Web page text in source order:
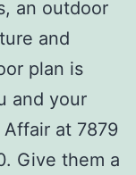
an outdoor
and
plan is
and your
at 7879
Give them a